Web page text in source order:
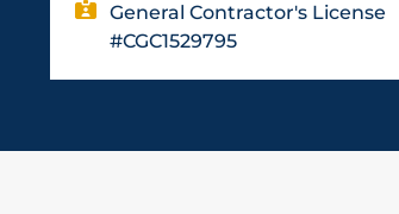
General Contractor's License
#CGC1529795